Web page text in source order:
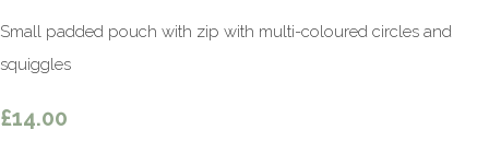
Small padded pouch with zip with multi-coloured circles and
squiggles
£14.00